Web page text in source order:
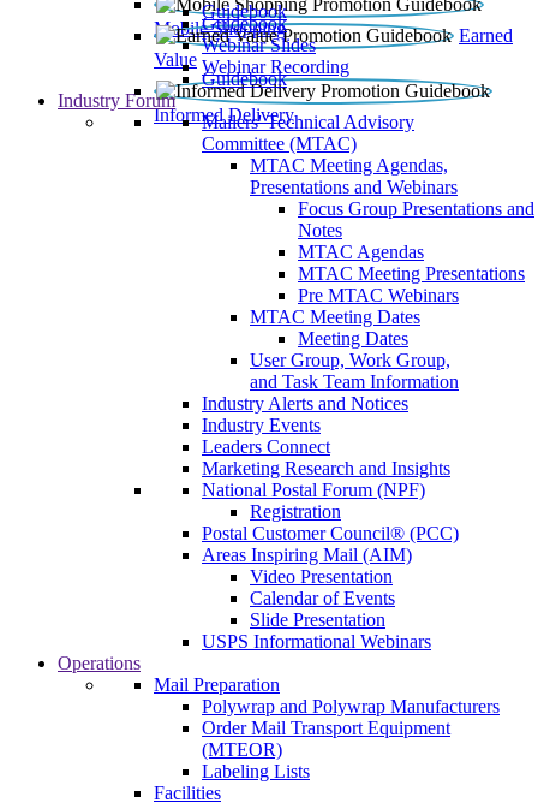
Mobile Shopping
Guidebook
Earned
Value
Guidebook
Webinar Slides
Webinar Recording
Informed Delivery
Guidebook
Industry Forum
Mailers' Technical Advisory
Committee (MTAC)
MTAC Meeting Agendas,
Presentations and Webinars
Focus Group Presentations and
Notes
MTAC Agendas
MTAC Meeting Presentations
Pre MTAC Webinars
MTAC Meeting Dates
Meeting Dates
User Group, Work Group,
and Task Team Information
Industry Alerts and Notices
Industry Events
Leaders Connect
Marketing Research and Insights
National Postal Forum (NPF)
Registration
Postal Customer Council® (PCC)
Areas Inspiring Mail (AIM)
Video Presentation
Calendar of Events
Slide Presentation
USPS Informational Webinars
Operations
Mail Preparation
Polywrap and Polywrap Manufacturers
Order Mail Transport Equipment
(MTEOR)
Labeling Lists
Facilities